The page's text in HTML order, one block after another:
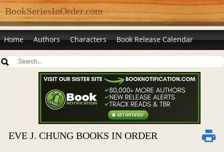
BookSeriesInOrder.com
Home Authors Characters Book Release Calendar
EVE J. CHUNG BOOKS IN ORDER